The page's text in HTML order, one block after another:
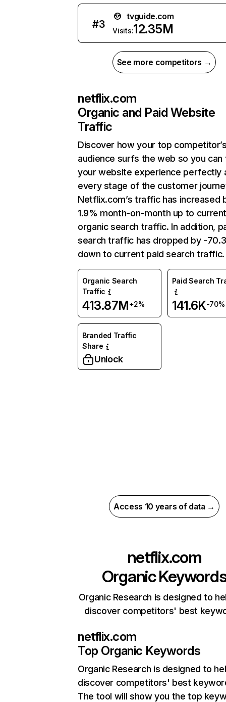
#3
tvguide.com
Visits:12.35M
See more competitors →
netflix.com
Organic and Paid Website
Traffic
Discover how your top
audience surfs the web so you can
your website experience perfectly
every stage of the customer
Netflix.com’s traffic has increased
1.9% month-on-month up to
organic search traffic. In addition,
search traffic has dropped by -
down to current paid search traffic.
Organic Search
Traffic
413.87M+2%
Paid Search
141.6K-70%
Branded Traffic
Share
Unlock
Access 10 years of data →
netflix.com
Organic
Organic Research is designed to
discover competitors' best
netflix.com
Top Organic Keywords
Organic Research is designed to
discover competitors' best
The tool will show you the top